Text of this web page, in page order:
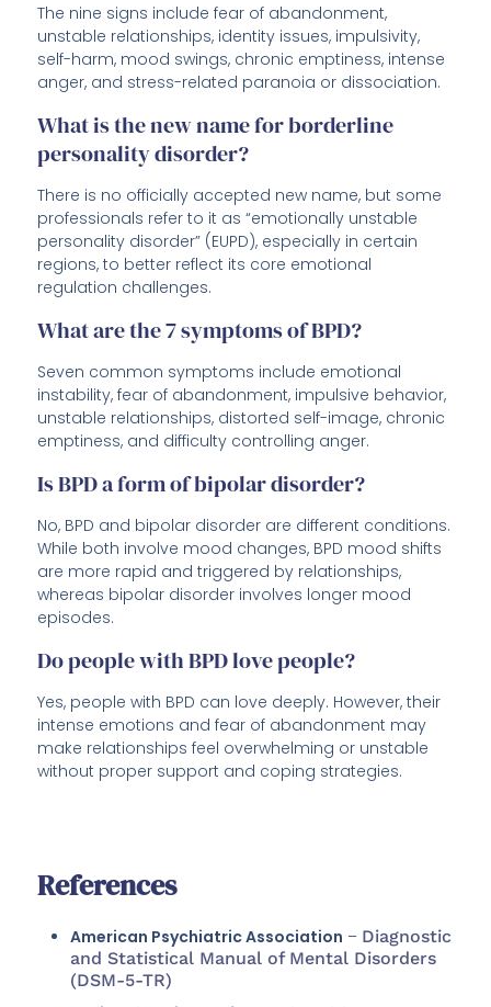
The nine signs include fear of abandonment,
unstable relationships, identity issues, impulsivity,
self-harm, mood swings, chronic emptiness, intense
anger, and stress-related paranoia or dissociation.
What is the new name for borderline
personality disorder?
There is no officially accepted new name, but some
professionals refer to it as “emotionally unstable
personality disorder” (EUPD), especially in certain
regions, to better reflect its core emotional
regulation challenges.
What are the 7 symptoms of BPD?
Seven common symptoms include emotional
instability, fear of abandonment, impulsive behavior,
unstable relationships, distorted self-image, chronic
emptiness, and difficulty controlling anger.
Is BPD a form of bipolar disorder?
No, BPD and bipolar disorder are different conditions.
While both involve mood changes, BPD mood shifts
are more rapid and triggered by relationships,
whereas bipolar disorder involves longer mood
episodes.
Do people with BPD love people?
Yes, people with BPD can love deeply. However, their
intense emotions and fear of abandonment may
make relationships feel overwhelming or unstable
without proper support and coping strategies.
References
American Psychiatric Association – Diagnostic
and Statistical Manual of Mental Disorders
(DSM-5-TR)